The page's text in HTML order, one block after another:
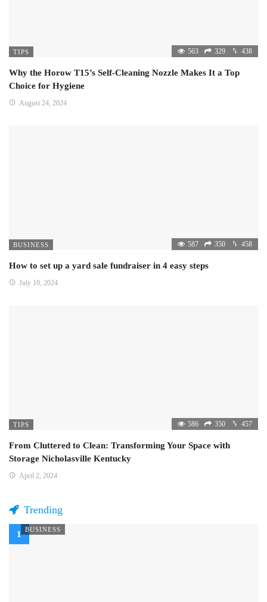
TIPS 563 329 438
Why the Horow T15’s Self-Cleaning Nozzle Makes It a Top
Choice for Hygiene
August 24, 2024
BUSINESS 587 350 458
How to set up a yard sale fundraiser in 4 easy steps
July 10, 2024
TIPS 586 350 457
From Cluttered to Clean: Transforming Your Space with
Storage Nicholasville Kentucky
April 2, 2024
Trending
BUSINESS